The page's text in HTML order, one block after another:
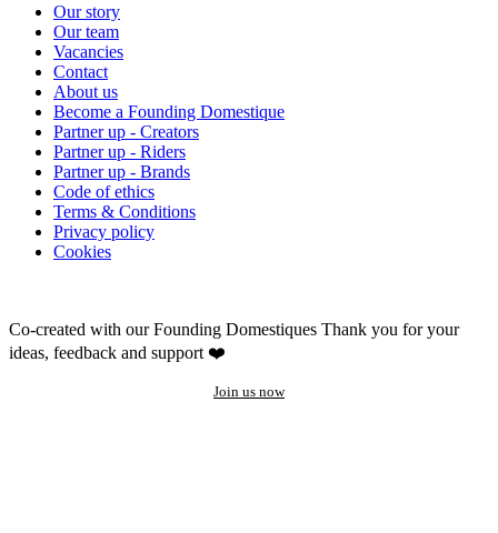
Our story
Our team
Vacancies
Contact
About us
Become a Founding Domestique
Partner up - Creators
Partner up - Riders
Partner up - Brands
Code of ethics
Terms & Conditions
Privacy policy
Cookies
Co-created with our Founding Domestiques Thank you for your
ideas, feedback and support ❤️
Join us now